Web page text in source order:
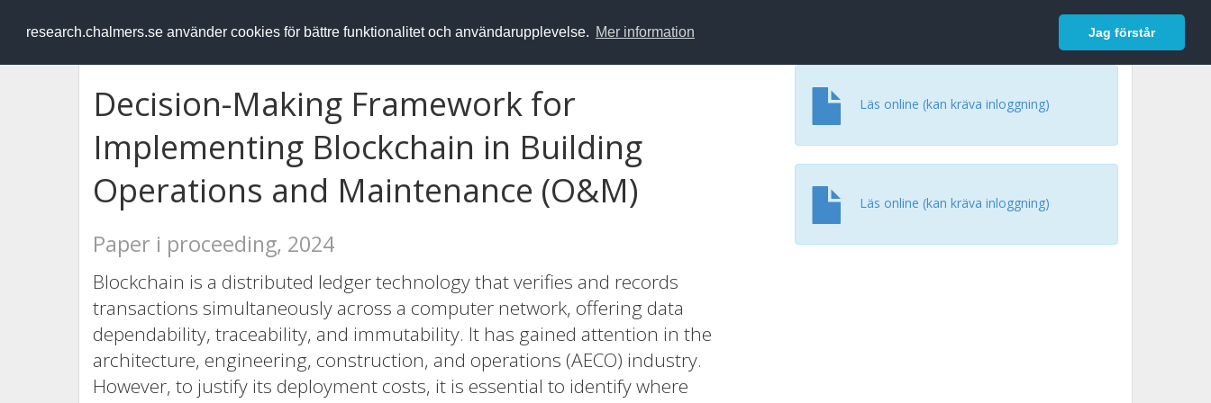
research.chalmers.se använder cookies för bättre funktionalitet och användarupplevelse. Mer information Jag förstår
RESEARCH.chalmers.se Logga in
Decision-Making Framework for
Implementing Blockchain in Building
Operations and Maintenance (O&M)
Paper i proceeding, 2024
Blockchain is a distributed ledger technology that verifies and records
transactions simultaneously across a computer network, offering data
dependability, traceability, and immutability. It has gained attention in the
architecture, engineering, construction, and operations (AECO) industry.
However, to justify its deployment costs, it is essential to identify where
Läs online (kan kräva inloggning)
Läs online (kan kräva inloggning)